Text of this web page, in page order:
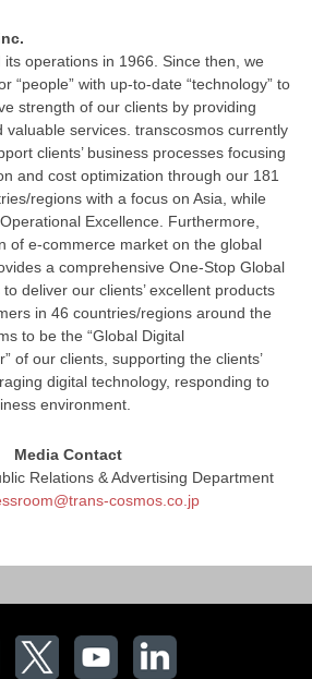
operations in 1966. Since then, we
“people” with up-to-date “technology” to
strength of our clients by providing
valuable services. transcosmos currently
clients’ business processes focusing
and cost optimization through our 181
regions with a focus on Asia, while
Excellence. Furthermore,
of e-commerce market on the global
a comprehensive One-Stop Global
deliver our clients’ excellent products
in 46 countries/regions around the
to be the “Global Digital
of our clients, supporting the clients’
digital technology, responding to
environment.
Media Contact
Relations & Advertising Department
cosmos.co.jp